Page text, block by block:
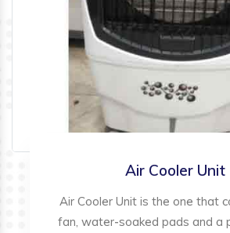
Air Cooler Unit
Air Cooler Unit is the one that
fan, water-soaked pads and a